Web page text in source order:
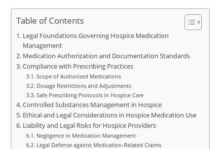
Table of Contents
Legal Foundations Governing Hospice Medication
Management
Medication Authorization and Documentation Standards
Compliance with Prescribing Practices
Scope of Authorized Medications
Dosage Restrictions and Adjustments
Safe Prescribing Protocols in Hospice Care
Controlled Substances Management in Hospice
Ethical and Legal Considerations in Hospice Medication Use
Liability and Legal Risks for Hospice Providers
Negligence in Medication Management
Legal Defense against Medication-Related Claims